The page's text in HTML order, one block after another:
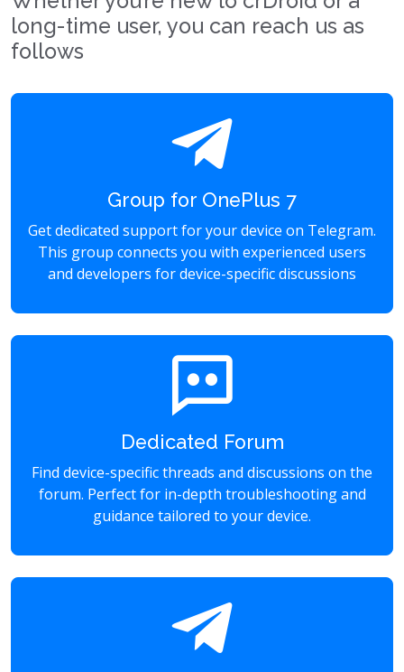
long-time user, you can reach us as
follows
Group for OnePlus 7
Get dedicated support for your device on Telegram.
This group connects you with experienced users
and developers for device-specific discussions
Dedicated Forum
Find device-specific threads and discussions on the
forum. Perfect for in-depth troubleshooting and
guidance tailored to your device.